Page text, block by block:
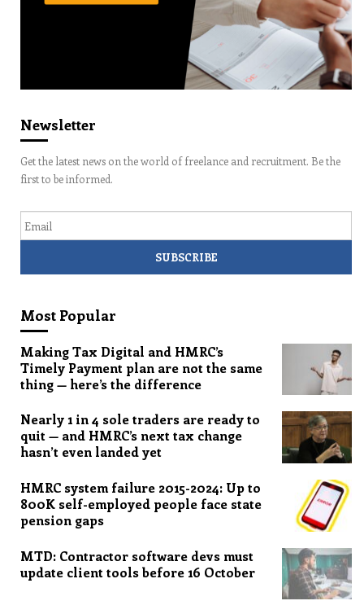
Newsletter
Get the latest news on the world of freelance and recruitment. Be the
first to be informed.
Most Popular
Making Tax Digital and HMRC’s
Timely Payment plan are not the same
thing — here’s the difference
Nearly 1 in 4 sole traders are ready to
quit — and HMRC’s next tax change
hasn’t even landed yet
HMRC system failure 2015-2024: Up to
800K self-employed people face state
pension gaps
MTD: Contractor software devs must
update client tools before 16 October